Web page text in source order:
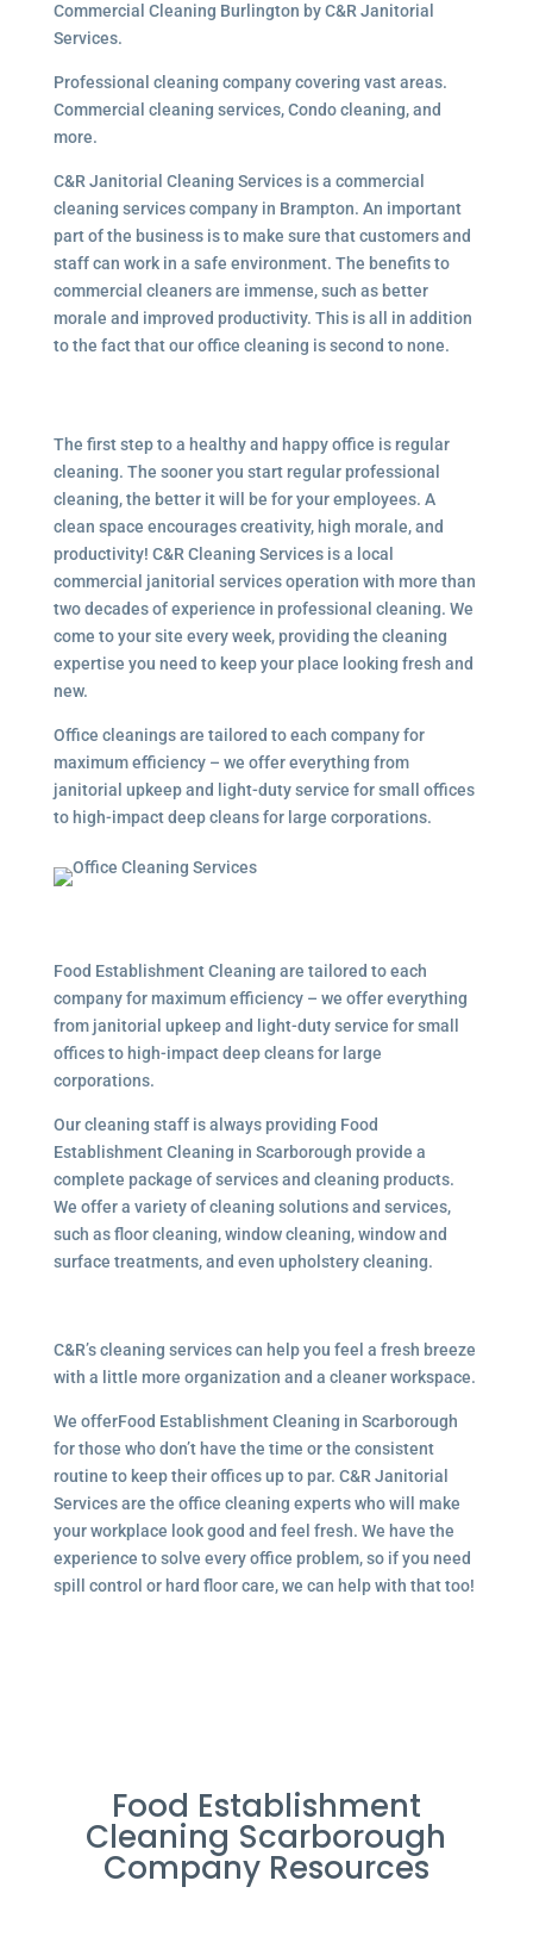
Commercial Cleaning Burlington by C&R Janitorial
Services.
Professional cleaning company covering vast areas.
Commercial cleaning services, Condo cleaning, and
more.
C&R Janitorial Cleaning Services is a commercial
cleaning services company in Brampton. An important
part of the business is to make sure that customers and
staff can work in a safe environment. The benefits to
commercial cleaners are immense, such as better
morale and improved productivity. This is all in addition
to the fact that our office cleaning is second to none.
The first step to a healthy and happy office is regular
cleaning. The sooner you start regular professional
cleaning, the better it will be for your employees. A
clean space encourages creativity, high morale, and
productivity! C&R Cleaning Services is a local
commercial janitorial servicesoperation with more than
two decades of experience in professional cleaning. We
come to your site every week, providing the cleaning
expertise you need to keep your place looking fresh and
new.
Office cleanings are tailored to each company for
maximum efficiency – we offer everything from
janitorial upkeep and light-duty service for small offices
to high-impact deep cleans for large corporations.
Food Establishment Cleaning are tailored to each
company for maximum efficiency – we offer everything
from janitorial upkeep and light-duty service for small
offices to high-impact deep cleans for large
corporations.
Our cleaning staff is always providing Food
Establishment Cleaning in Scarborough provide a
complete package of services and cleaning products.
We offer a variety of cleaning solutions and services,
such as floor cleaning, window cleaning, window and
surface treatments, and even upholstery cleaning.
C&R’s cleaning services can help you feel a fresh breeze
with a little more organization and a cleaner workspace.
We offerFood Establishment Cleaning in Scarborough
for those who don’t have the time or the consistent
routine to keep their offices up to par. C&R Janitorial
Services are the office cleaning experts who will make
your workplace look good and feel fresh. We have the
experience to solve every office problem, so if you need
spill control or hard floor care, we can help with that too!
Food Establishment
Cleaning Scarborough
Company Resources